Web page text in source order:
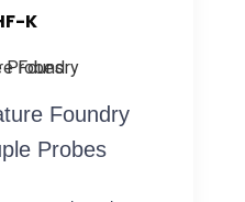
K
Foundry
Probes